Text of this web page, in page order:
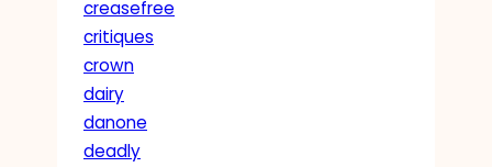
creasefree
critiques
crown
dairy
danone
deadly